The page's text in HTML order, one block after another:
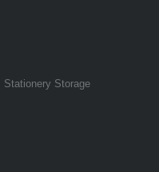
Stationery Storage